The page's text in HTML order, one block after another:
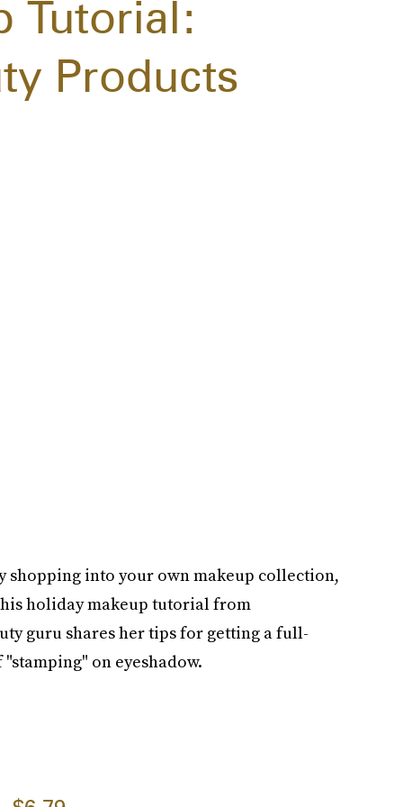
Tutorial:
Products
into your own makeup collection,
holiday makeup tutorial from
guru shares her tips for getting a full-
on eyeshadow.